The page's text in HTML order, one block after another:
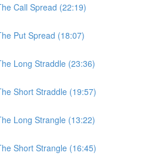
Call Spread (22:19)
Put Spread (18:07)
Long Straddle (23:36)
Short Straddle (19:57)
Long Strangle (13:22)
Short Strangle (16:45)